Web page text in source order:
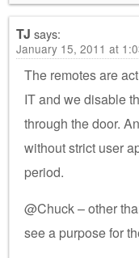
TJ says:
January 15, 2011 at
The remotes are
IT and we disable
through the door.
without strict user
period.
@Chuck – other
see a purpose for